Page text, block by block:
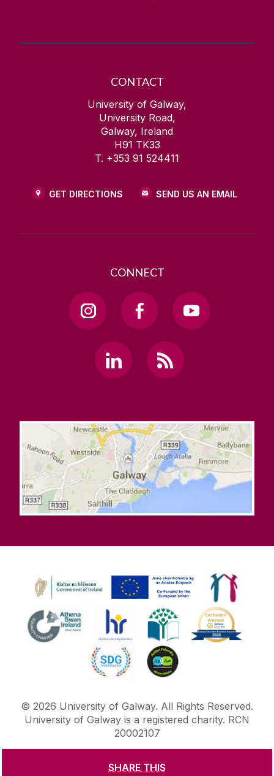
SHARE THIS
CONTACT
University of Galway,
University Road,
Galway, Ireland
H91 TK33
T. +353 91 524411
GET DIRECTIONS SEND US AN EMAIL
CONNECT
© 2026 University of Galway. All Rights Reserved.
University of Galway is a registered charity. RCN
20002107